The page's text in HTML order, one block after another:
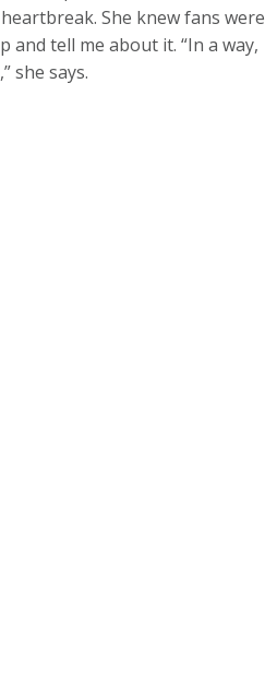
She knew fans were
and tell me about it. “In a way,
she says.